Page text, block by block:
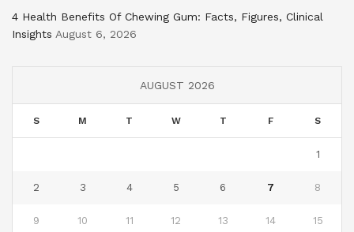
4 Health Benefits Of Chewing Gum: Facts, Figures, Clinical
Insights August 6, 2026
AUGUST 2026
S M T W T F S
1
2 3 4 5 6 7 8
9 10 11 12 13 14 15